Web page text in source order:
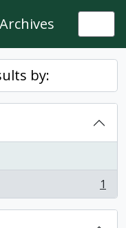
by:
1